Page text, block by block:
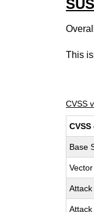
This
CVSS
Base
Vector